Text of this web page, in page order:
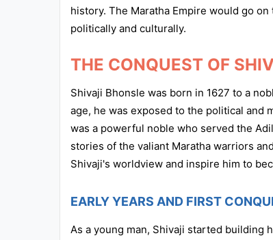
history. The Maratha Empire would go
politically and culturally.
THE CONQUEST OF
Shivaji Bhonsle was born in 1627 to a
age, he was exposed to the political and
was a powerful noble who served the
stories of the valiant Maratha warriors
Shivaji's worldview and inspire him to
EARLY YEARS AND FIRST
As a young man, Shivaji started building